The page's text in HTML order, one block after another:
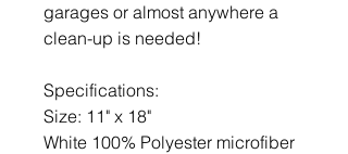
garages or almost anywhere a
clean-up is needed!
Specifications:
Size: 11" x 18"
White 100% Polyester microfiber